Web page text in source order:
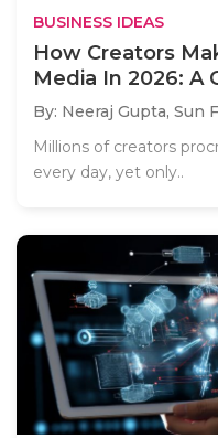
BUSINESS IDEAS
How Creators
Media In 2026: A
By: Neeraj Gupta, Sun
Millions of creators
every day, yet only..